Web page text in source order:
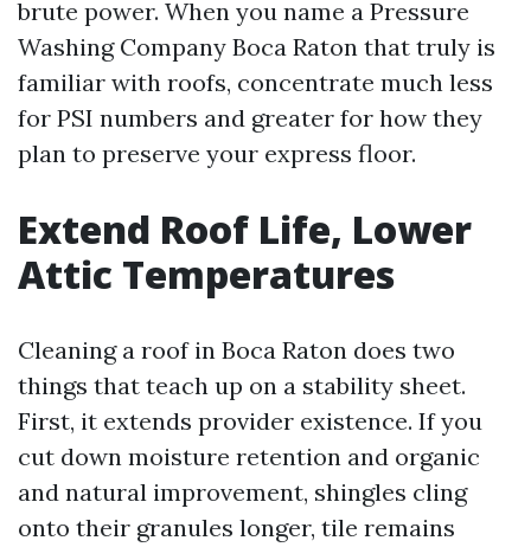
brute power. When you name a Pressure
Washing Company Boca Raton that truly is
familiar with roofs, concentrate much less
for PSI numbers and greater for how they
plan to preserve your express floor.
Extend Roof Life, Lower
Attic Temperatures
Cleaning a roof in Boca Raton does two
things that teach up on a stability sheet.
First, it extends provider existence. If you
cut down moisture retention and organic
and natural improvement, shingles cling
onto their granules longer, tile remains